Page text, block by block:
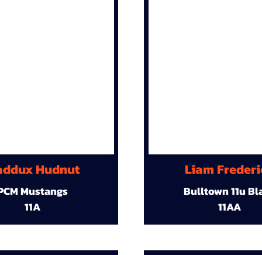
Hudnut
Mustangs
11A
Liam
Bulltown 11u
11AA